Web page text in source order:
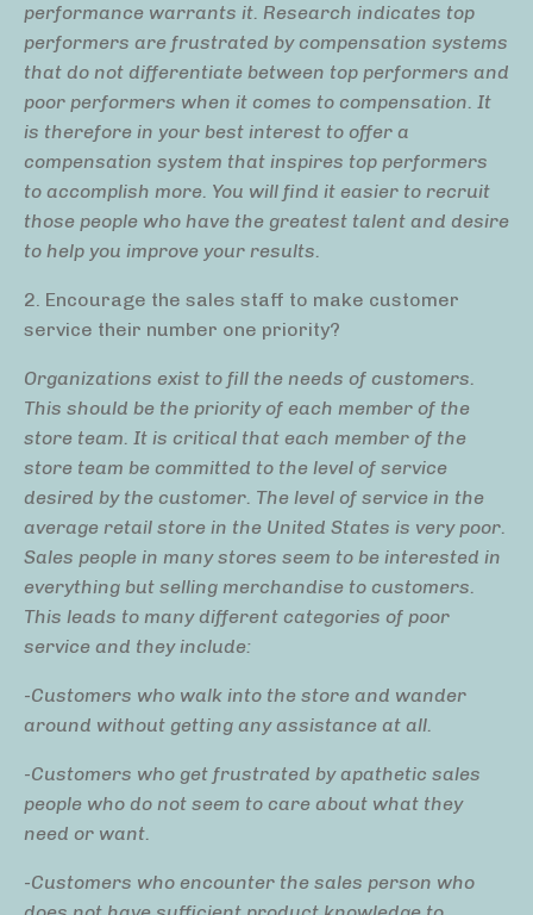
performance warrants it. Research indicates top
performers are frustrated by compensation systems
that do not differentiate between top performers and
poor performers when it comes to compensation. It
is therefore in your best interest to offer a
compensation system that inspires top performers
to accomplish more. You will find it easier to recruit
those people who have the greatest talent and desire
to help you improve your results.
2. Encourage the sales staff to make customer
service their number one priority?
Organizations exist to fill the needs of customers.
This should be the priority of each member of the
store team. It is critical that each member of the
store team be committed to the level of service
desired by the customer. The level of service in the
average retail store in the United States is very poor.
Sales people in many stores seem to be interested in
everything but selling merchandise to customers.
This leads to many different categories of poor
service and they include:
-Customers who walk into the store and wander
around without getting any assistance at all.
-Customers who get frustrated by apathetic sales
people who do not seem to care about what they
need or want.
-Customers who encounter the sales person who